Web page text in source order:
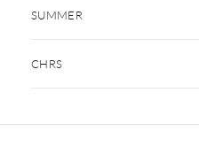
SUMMER
CHRS